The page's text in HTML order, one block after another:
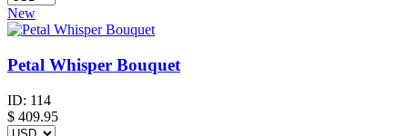
New
Petal Whisper Bouquet
ID: 114
$ 409.95